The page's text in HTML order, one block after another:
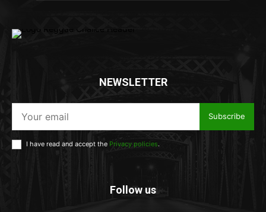
NEWSLETTER
Subscribe
I have read and accept the Privacy policies.
Follow us